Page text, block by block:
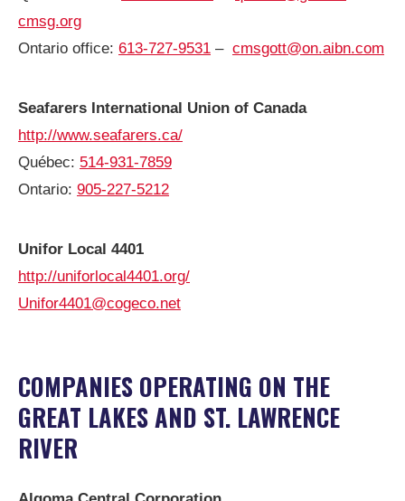
cmsg.org
Ontario office: 613-727-9531 – cmsgott@on.aibn.com
Seafarers International Union of Canada
http://www.seafarers.ca/
Québec: 514-931-7859
Ontario: 905-227-5212
Unifor Local 4401
http://uniforlocal4401.org/
Unifor4401@cogeco.net
COMPANIES OPERATING ON THE
GREAT LAKES AND ST. LAWRENCE
RIVER